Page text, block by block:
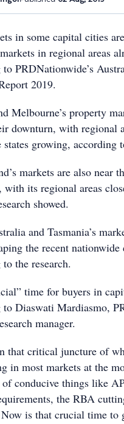
in some capital cities
in regional areas
PRDNationwide’s
2019.
Melbourne’s property
downturn, with regional
states growing, according
markets are also near
with its regional areas
showed.
and Tasmania’s
the recent nationwide
the research.
time for buyers in
to Diaswati Mardiasmo,
manager.
that critical juncture of
in most markets at the
of conducive things like
the RBA
is that crucial time to